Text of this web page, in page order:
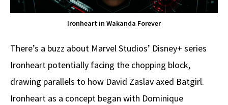
Ironheart in Wakanda Forever
There’s a buzz about Marvel Studios’ Disney+ series
Ironheart potentially facing the chopping block,
drawing parallels to how David Zaslav axed Batgirl.
Ironheart as a concept began with Dominique